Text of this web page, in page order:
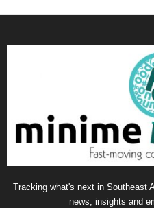
Tracking what's next in Southeast
news, insights and